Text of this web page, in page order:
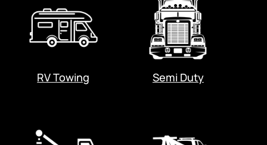
RV Towing Semi Duty